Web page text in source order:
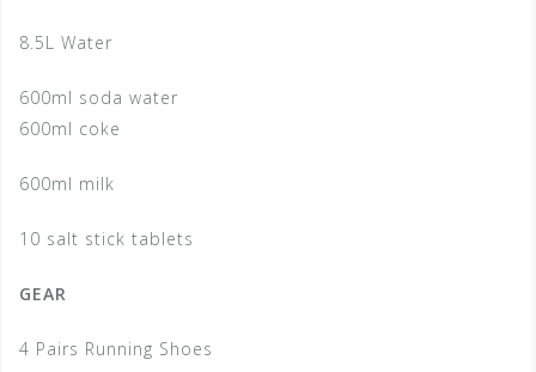
8.5L Water
600ml soda water
600ml coke
600ml milk
10 salt stick tablets
GEAR
4 Pairs Running Shoes